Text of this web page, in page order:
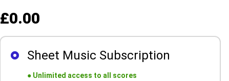
£0.00
Sheet Music Subscription
● Unlimited access to all scores